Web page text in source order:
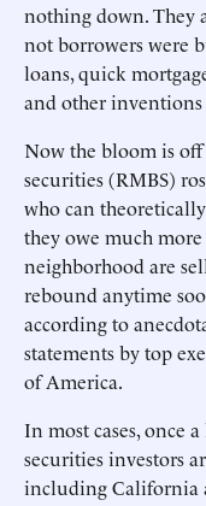
nothing down. They
not borrowers were
loans, quick
and other
Now the bloom is
securities (RMBS)
who can
they owe much
neighborhood are
rebound anytime
according to
statements by top
of America.
In most cases, once
securities investors
including California